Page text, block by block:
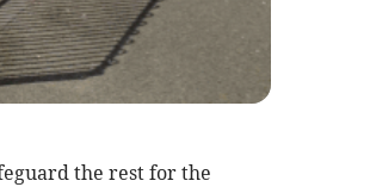
the rest for the